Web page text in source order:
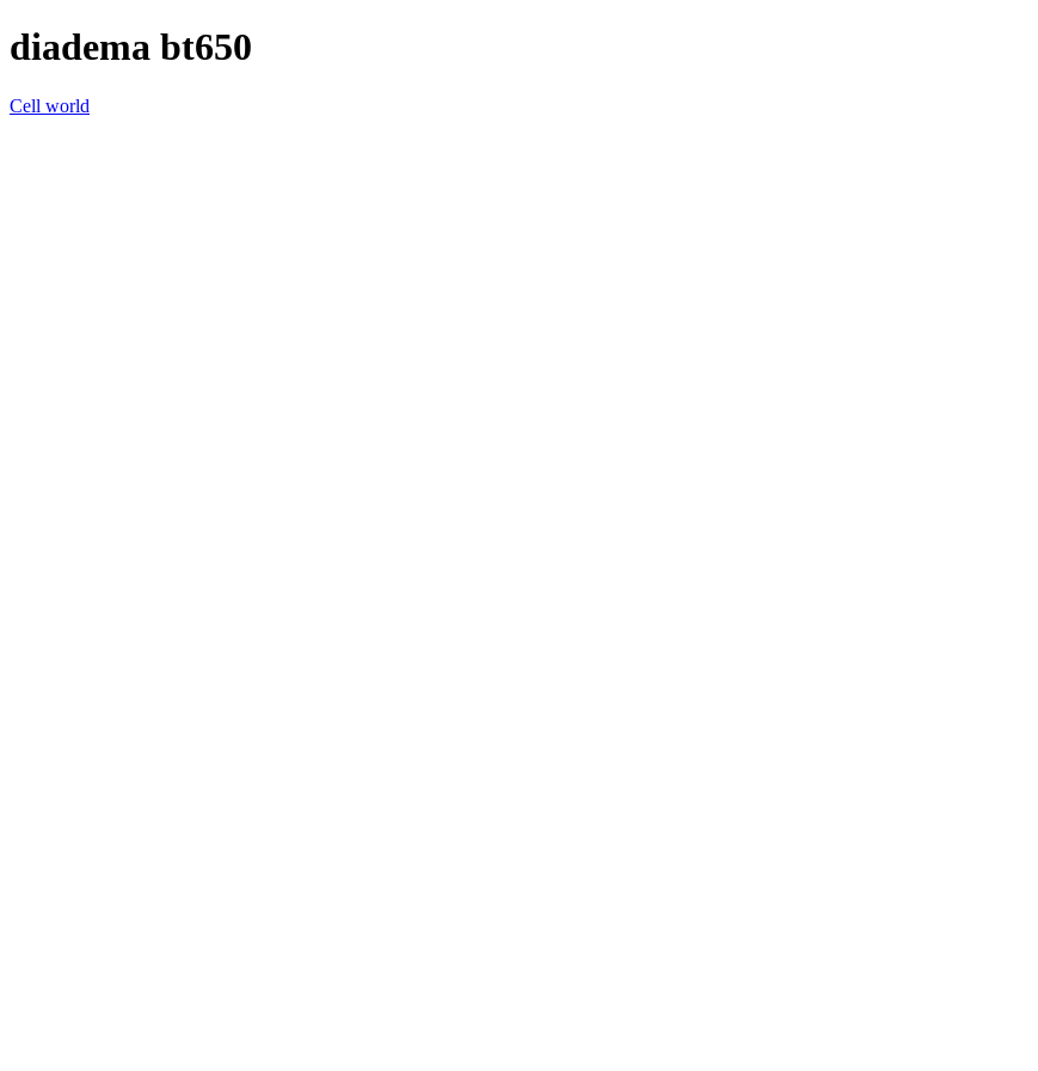
diadema bt650
Cell world